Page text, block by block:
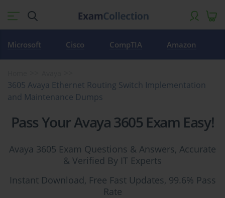
Microsoft Cisco CompTIA Amazon
3605 Avaya Ethernet Routing Switch Implementation
and Maintenance Dumps
Pass Your Avaya 3605 Exam Easy!
Avaya 3605 Exam Questions & Answers, Accurate
& Verified By IT Experts
Instant Download, Free Fast Updates, 99.6% Pass
Rate